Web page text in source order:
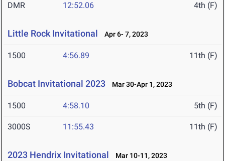
DMR 12:52.06 4th (F)
Little Rock Invitational Apr 6- 7, 2023
1500 4:56.89 11th (F)
Bobcat Invitational 2023 Mar 30-Apr 1, 2023
1500 4:58.10 5th (F)
3000S 11:55.43 11th (F)
2023 Hendrix Invitational Mar 10-11, 2023